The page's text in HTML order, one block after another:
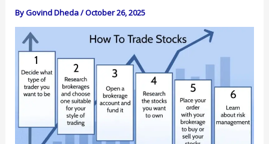
ByGovind Dheda/October 26, 2025